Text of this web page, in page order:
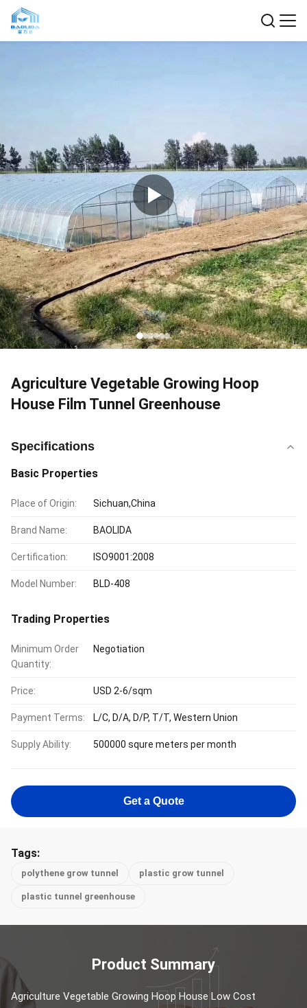
Agriculture Vegetable Growing Hoop
House Film Tunnel Greenhouse
Specifications
Basic Properties
Place of Origin: Sichuan,China
Brand Name: BAOLIDA
Certification: ISO9001:2008
Model Number: BLD-408
Trading Properties
Minimum Order
Quantity:
Negotiation
Price: USD 2-6/sqm
Payment Terms: L/C, D/A, D/P, T/T, Western Union
Supply Ability: 500000 squre meters per month
Get a Quote
Tags:
polythene grow tunnel plastic grow tunnel
plastic tunnel greenhouse
Product Summary
Agriculture Vegetable Growing Hoop House Low Cost